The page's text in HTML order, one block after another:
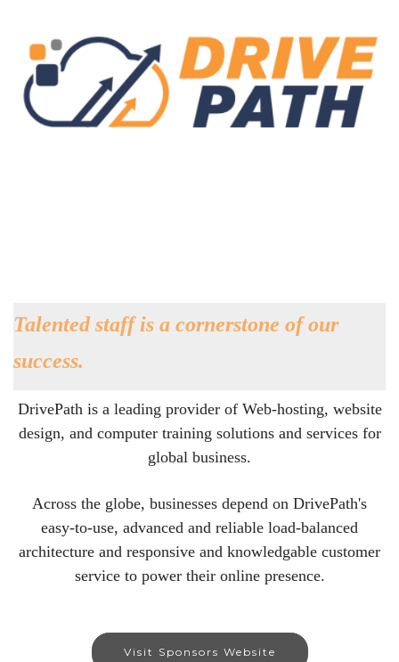
Talented staff is a cornerstone of our
success.
DrivePath is a leading provider of Web-hosting, website
design, and computer training solutions and services for
global business.
Across the globe, businesses depend on DrivePath's
easy-to-use, advanced and reliable load-balanced
architecture and responsive and knowledgable customer
service to power their online presence.
Visit Sponsors Website